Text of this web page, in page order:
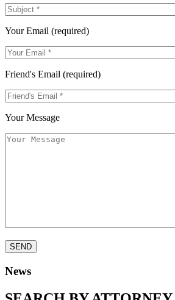
Your Email (required)
Friend's Email (required)
Your Message
News